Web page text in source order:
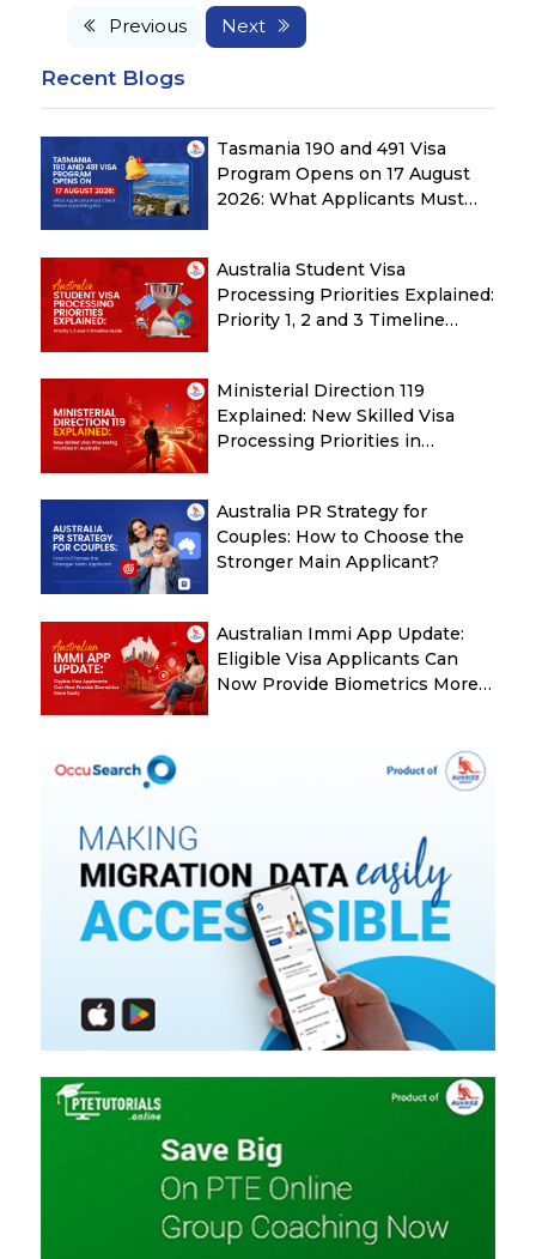
Previous Next
Recent Blogs
Tasmania 190 and 491 Visa
Program Opens on 17 August
2026: What Applicants Must
Australia Student Visa
Processing Priorities Explained:
Priority 1, 2 and 3 Timeline
Ministerial Direction 119
Explained: New Skilled Visa
Processing Priorities in
Australia PR Strategy for
Couples: How to Choose the
Stronger Main Applicant?
Australian Immi App Update:
Eligible Visa Applicants Can
Now Provide Biometrics More